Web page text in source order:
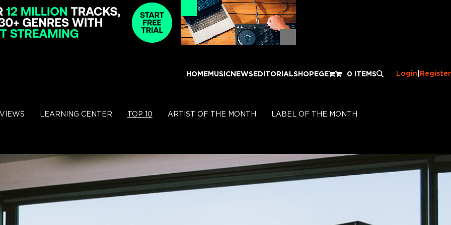
HOMEMUSICNEWSEDITORIALSHOPEGE 0 ITEMS Login Register
LEARNING CENTER TOP 10 ARTIST OF THE MONTH LABEL OF THE MONTH